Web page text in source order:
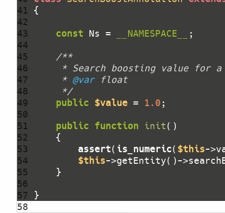
41
42
43
44
45
46
47
48
49
50
51
52
53
54
55
56
57
58
const Ns = __NAMESPACE__
     *
@var
     */
public $value = 1.0
public function init()
assert( is_numeric( $this-
$this->getEntity()-